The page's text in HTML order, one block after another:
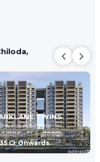
TWINS
Flat Apartment
Gandhinagar
Cr Onwards